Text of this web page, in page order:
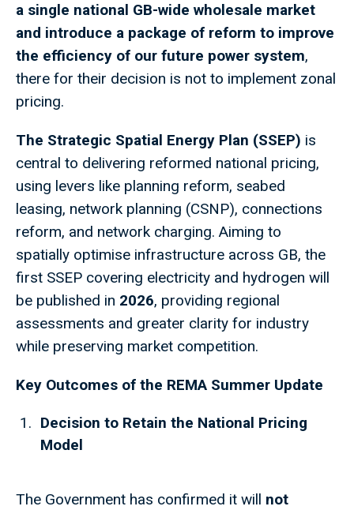
a single national GB-wide wholesale market
and introduce a package of reform to improve
the efficiency of our future power system,
there for their decision is not to implement zonal
pricing.
The Strategic Spatial Energy Plan (SSEP) is
central to delivering reformed national pricing,
using levers like planning reform, seabed
leasing, network planning (CSNP), connections
reform, and network charging. Aiming to
spatially optimise infrastructure across GB, the
first SSEP covering electricity and hydrogen will
be published in 2026, providing regional
assessments and greater clarity for industry
while preserving market competition.
Key Outcomes of the REMA Summer Update
Decision to Retain the National Pricing
Model
The Government has confirmed it will not